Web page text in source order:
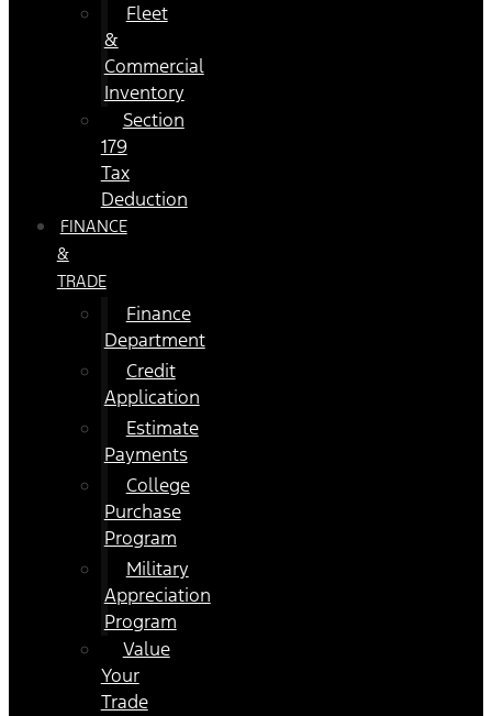
Fleet
&
Commercial
Inventory
Section
179
Tax
Deduction
FINANCE
&
TRADE
Finance
Department
Credit
Application
Estimate
Payments
College
Purchase
Program
Military
Appreciation
Program
Value
Your
Trade